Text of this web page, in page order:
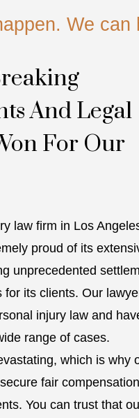
We can
And Legal
For Our
law firm in Los
proud of its
unprecedented
for its clients. Our
injury law and
range of cases.
which is why
fair
You can trust that